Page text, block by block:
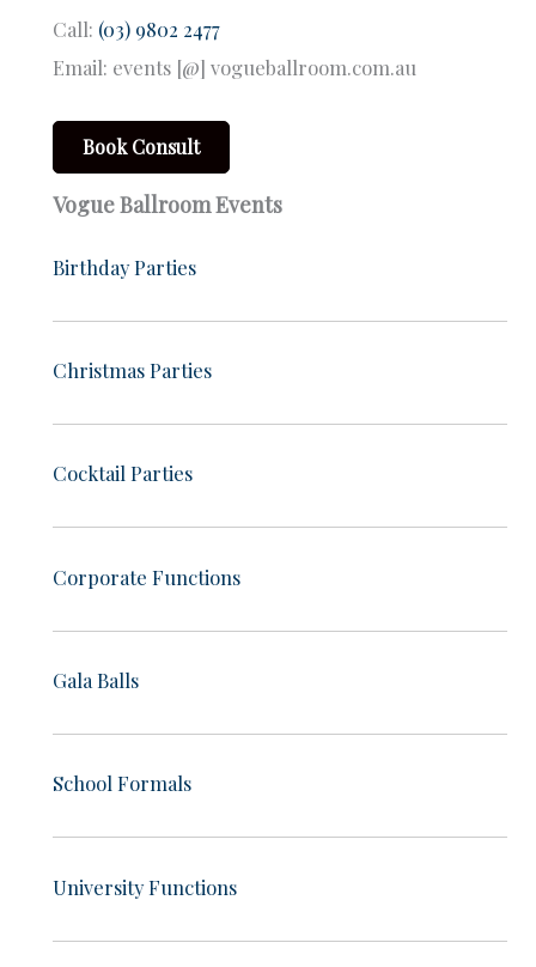
Call: (03) 9802 2477
Email: events [@] vogueballroom.com.au
Book Consult
Vogue Ballroom Events
Birthday Parties
Christmas Parties
Cocktail Parties
Corporate Functions
Gala Balls
School Formals
University Functions